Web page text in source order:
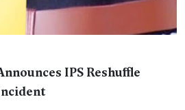
IPS Reshuffle